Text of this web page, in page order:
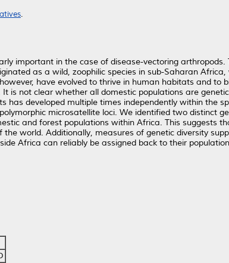
.
important in the case of disease-vectoring arthropods.
as a wild, zoophilic species in sub-Saharan Africa,
have evolved to thrive in human habitats and to
is not clear whether all domestic populations are
developed multiple times independently within the
microsatellite loci. We identified two distinct
and forest populations within Africa. This suggests
world. Additionally, measures of genetic diversity
Africa can reliably be assigned back to their